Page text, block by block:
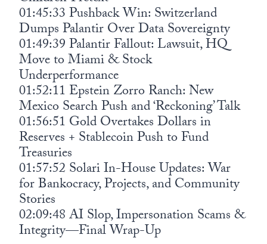
01:45:33 Pushback Win: Switzerland
Dumps Palantir Over Data Sovereignty
01:49:39 Palantir Fallout: Lawsuit, HQ
Move to Miami & Stock
Underperformance
01:52:11 Epstein Zorro Ranch: New
Mexico Search Push and ‘Reckoning’ Talk
01:56:51 Gold Overtakes Dollars in
Reserves + Stablecoin Push to Fund
Treasuries
01:57:52 Solari In-House Updates: War
for Bankocracy, Projects, and Community
Stories
02:09:48 AI Slop, Impersonation Scams &
Integrity—Final Wrap-Up